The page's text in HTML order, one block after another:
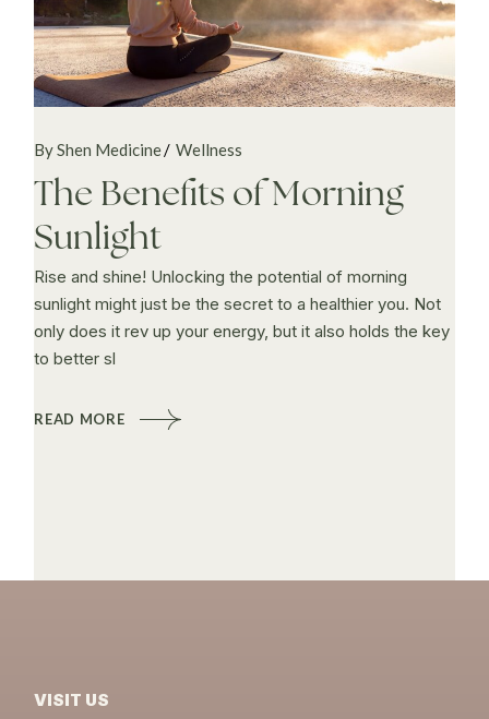
By Shen Medicine Wellness
The Benefits of Morning
Sunlight
Rise and shine! Unlocking the potential of morning
sunlight might just be the secret to a healthier you. Not
only does it rev up your energy, but it also holds the key
to better sl
READ MORE
VISIT US